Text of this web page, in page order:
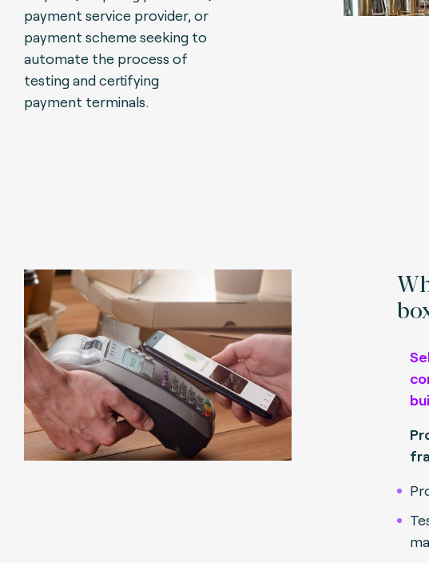
payment service provider, or
payment scheme seeking to
automate the process of
testing and certifying
payment terminals.